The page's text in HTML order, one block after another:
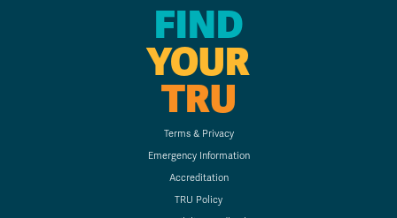
FIND
YOUR
TRU
Terms & Privacy
Emergency Information
Accreditation
TRU Policy